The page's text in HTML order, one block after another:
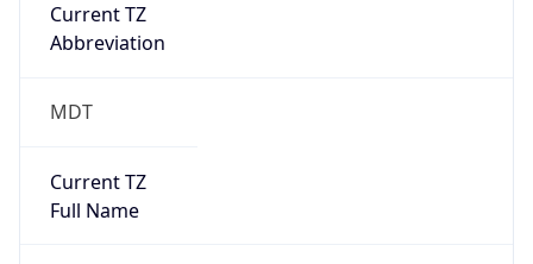
Current TZ
Abbreviation
MDT
Current TZ
Full Name